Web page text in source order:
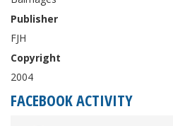
Publisher
FJH
Copyright
2004
FACEBOOK ACTIVITY